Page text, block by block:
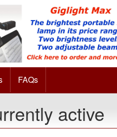
FAQs
active